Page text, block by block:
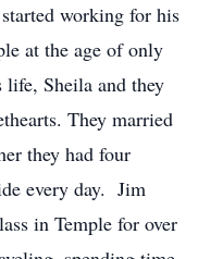
working for his
at the age of only
Sheila and they
They married
they had four
every day. Jim
in Temple for over